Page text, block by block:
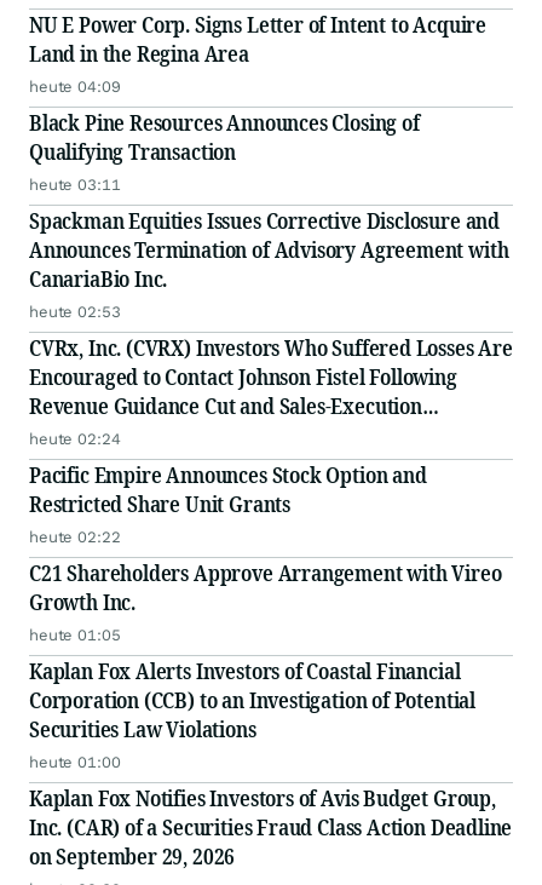
NU E Power Corp. Signs Letter of Intent to Acquire
Land in the Regina Area
heute 04:09
Black Pine Resources Announces Closing of
Qualifying Transaction
heute 03:11
Spackman Equities Issues Corrective Disclosure and
Announces Termination of Advisory Agreement with
CanariaBio Inc.
heute 02:53
CVRx, Inc. (CVRX) Investors Who Suffered Losses Are
Encouraged to Contact Johnson Fistel Following
Revenue Guidance Cut and Sales-Execution
Disclosures
heute 02:24
Pacific Empire Announces Stock Option and
Restricted Share Unit Grants
heute 02:22
C21 Shareholders Approve Arrangement with Vireo
Growth Inc.
heute 01:05
Kaplan Fox Alerts Investors of Coastal Financial
Corporation (CCB) to an Investigation of Potential
Securities Law Violations
heute 01:00
Kaplan Fox Notifies Investors of Avis Budget Group,
Inc. (CAR) of a Securities Fraud Class Action Deadline
on September 29, 2026